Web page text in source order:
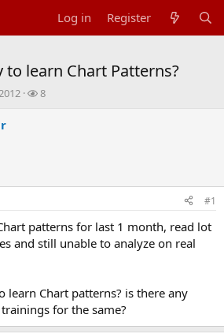
Log in Register
to learn Chart Patterns?
W
s
8
#1
patterns for last 1 month, read lot
and still unable to analyze on real
learn Chart patterns? is there any
for the same?